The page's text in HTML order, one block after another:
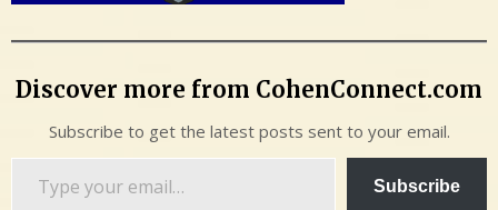
Discover more from CohenConnect.com
Subscribe to get the latest posts sent to your email.
Subscribe